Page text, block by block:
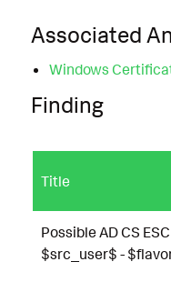
Associated
Windows
Finding
Title
Possible AD CS
$src_user$ -